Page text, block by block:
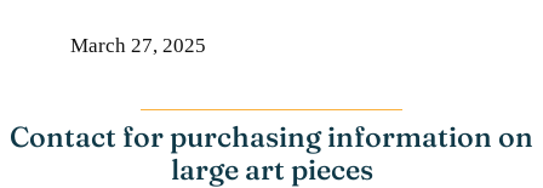
March 27, 2025
Contact for purchasing information on
large art pieces